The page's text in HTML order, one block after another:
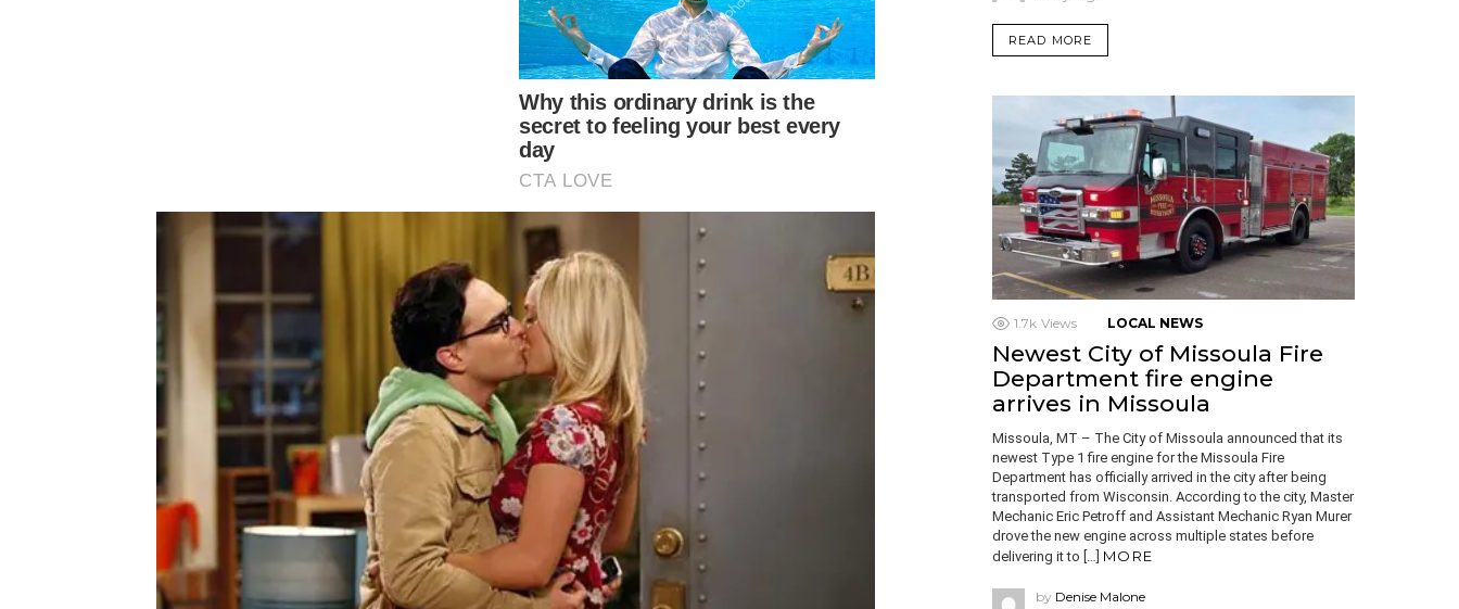
READ MORE
1.7k Views LOCAL NEWS
Newest City of Missoula Fire
Department fire engine
arrives in Missoula
Missoula, MT – The City of Missoula announced that its
newest Type 1 fire engine for the Missoula Fire
Department has officially arrived in the city after being
transported from Wisconsin. According to the city, Master
Mechanic Eric Petroff and Assistant Mechanic Ryan Murer
drove the new engine across multiple states before
delivering it to […] MORE
by Denise Malone